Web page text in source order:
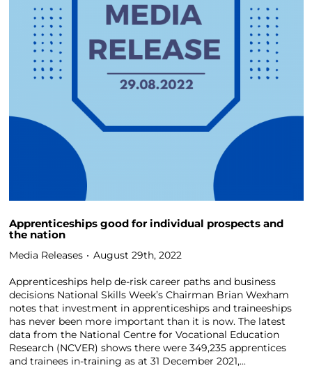
Apprenticeships good for individual prospects and
the nation
Media Releases August 29th, 2022
Apprenticeships help de-risk career paths and business
decisions National Skills Week’s Chairman Brian Wexham
notes that investment in apprenticeships and traineeships
has never been more important than it is now. The latest
data from the National Centre for Vocational Education
Research (NCVER) shows there were 349,235 apprentices
and trainees in-training as at 31 December 2021,...